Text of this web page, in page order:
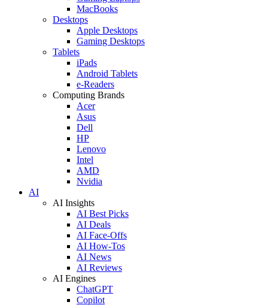
MacBooks
Desktops
Apple Desktops
Gaming Desktops
Tablets
iPads
Android Tablets
e-Readers
Computing Brands
Acer
Asus
Dell
HP
Lenovo
Intel
AMD
Nvidia
AI
AI Insights
AI Best Picks
AI Deals
AI Face-Offs
AI How-Tos
AI News
AI Reviews
AI Engines
ChatGPT
Copilot